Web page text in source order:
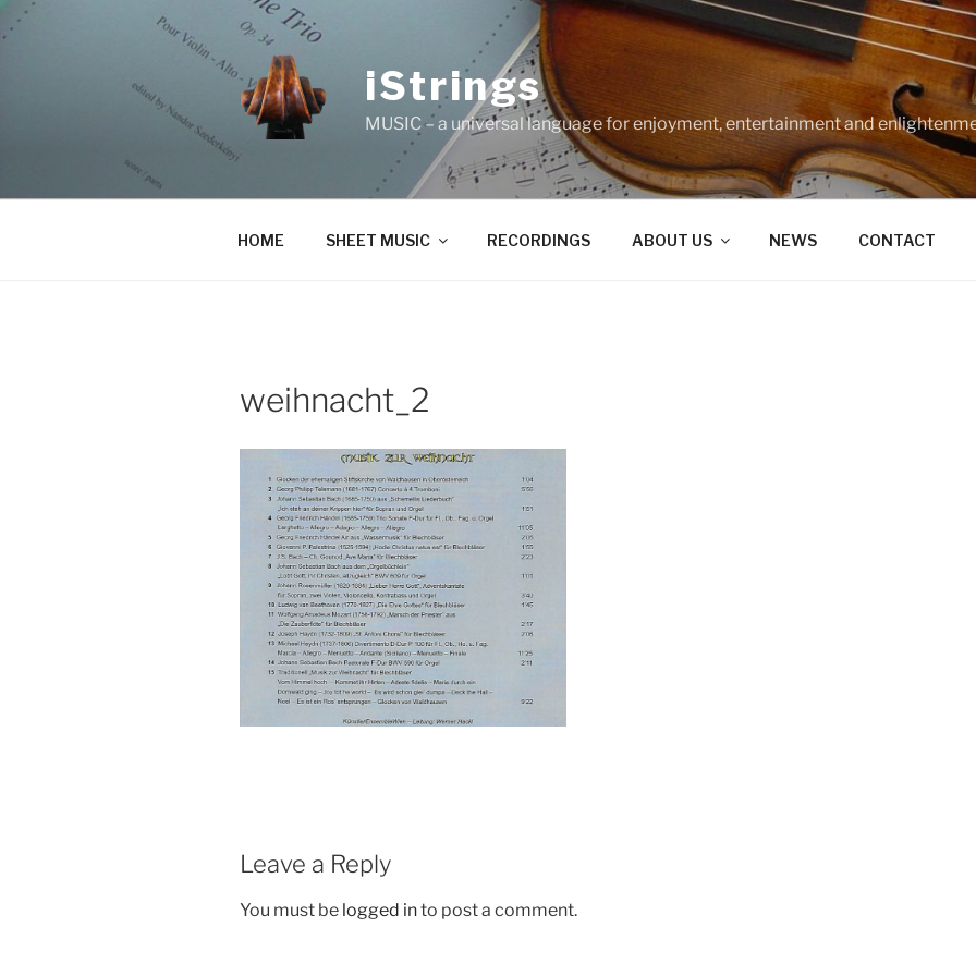
Skip
to
iStrings
MUSIC – a universal language for enjoyment, entertainment and
HOME SHEET MUSIC RECORDINGS ABOUT US NEWS CONTACT
weihnacht_2
Leave a Reply
You must be logged into post a comment.